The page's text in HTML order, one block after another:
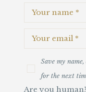
Save my
for the next
Are you